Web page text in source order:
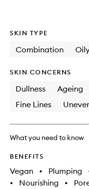
SKIN TYPE
Combination
SKIN CONCERNS
Dullness Ageing
Fine Lines
What you need to know
BENEFITS
Vegan • Plumping
•
Nourishing •